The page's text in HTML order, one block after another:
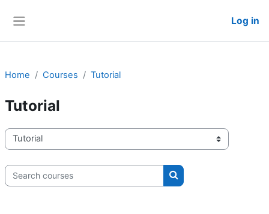
Log in
Home Courses Tutorial
Tutorial
Course categories
Search courses
Search courses